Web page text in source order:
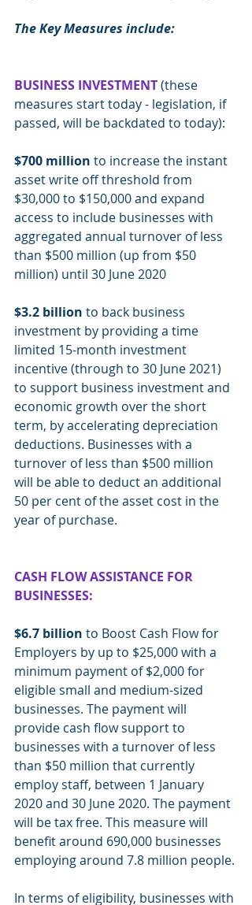
The Key Measures include:
BUSINESS INVESTMENT (these
measures start today - legislation, if
passed, will be backdated to today):
$700 million to increase the instant
asset write off threshold from
$30,000 to $150,000 and expand
access to include businesses with
aggregated annual turnover of less
than $500 million (up from $50
million) until 30 June 2020
$3.2 billion to back business
investment by providing a time
limited 15-month investment
incentive (through to 30 June 2021)
to support business investment and
economic growth over the short
term, by accelerating depreciation
deductions. Businesses with a
turnover of less than $500 million
will be able to deduct an additional
50 per cent of the asset cost in the
year of purchase.
CASH FLOW ASSISTANCE FOR
BUSINESSES:
$6.7 billion to Boost Cash Flow for
Employers by up to $25,000 with a
minimum payment of $2,000 for
eligible small and medium-sized
businesses. The payment will
provide cash flow support to
businesses with a turnover of less
than $50 million that currently
employ staff, between 1 January
2020 and 30 June 2020. The payment
will be tax free. This measure will
benefit around 690,000 businesses
employing around 7.8 million people.
In terms of eligibility, businesses with